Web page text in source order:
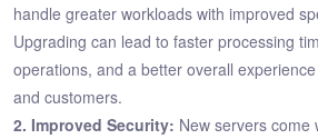
handle greater workloads with improved
Upgrading can lead to faster processing
operations, and a better overall
and customers.
2. Improved Security: New servers come